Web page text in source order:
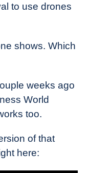
to use drones
shows. Which
weeks ago
World
too.
of that
here: